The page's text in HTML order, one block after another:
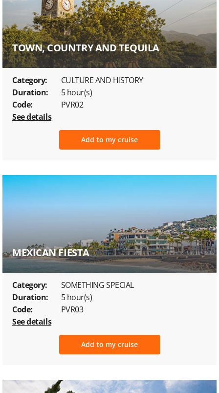
TOWN, COUNTRY AND TEQUILA
Category:
CULTURE AND HISTORY
Duration:
5 hour(s)
Code:
PVR02
See details
Add to my cruise
MEXICAN FIESTA
Category:
SOMETHING SPECIAL
Duration:
5 hour(s)
Code:
PVR03
See details
Add to my cruise